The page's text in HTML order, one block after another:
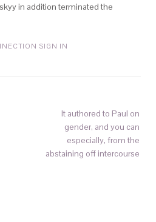
in addition terminated the
SIGN IN
It authored to Paul on
gender, and you can
especially, from the
abstaining off intercourse